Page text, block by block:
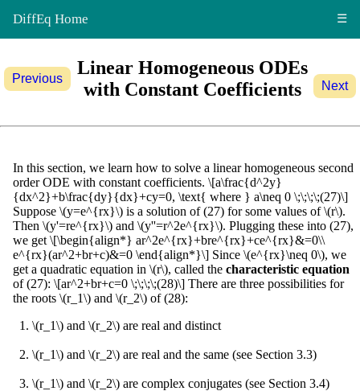
DiffEq Home ☰
Previous
Linear Homogeneous ODEs
with Constant Coefficients
Next
In this section, we learn how to solve a linear homogeneous second
order ODE with constant coefficients. \[a\frac{d^2y}
{dx^2}+b\frac{dy}{dx}+cy=0, \text{ where } a\neq 0 \;\;\;\;(27)\]
Suppose \(y=e^{rx}\) is a solution of (27) for some values of \(r\).
Then \(y'=re^{rx}\) and \(y''=r^2e^{rx}\). Plugging these into (27),
we get \[\begin{align*} ar^2e^{rx}+bre^{rx}+ce^{rx}&=0\\
e^{rx}(ar^2+br+c)&=0 \end{align*}\] Since \(e^{rx}\neq 0\), we
get a quadratic equation in \(r\), called the characteristic equation
of (27): \[ar^2+br+c=0 \;\;\;\;(28)\] There are three possibilities for
the roots \(r_1\) and \(r_2\) of (28):
\(r_1\) and \(r_2\) are real and distinct
\(r_1\) and \(r_2\) are real and the same (see Section 3.3)
\(r_1\) and \(r_2\) are complex conjugates (see Section 3.4)